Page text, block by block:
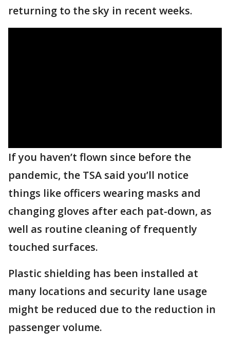
returning to the sky in recent weeks.
If you haven’t flown since before the
pandemic, the TSA said you’ll notice
things like officers wearing masks and
changing gloves after each pat-down, as
well as routine cleaning of frequently
touched surfaces.
Plastic shielding has been installed at
many locations and security lane usage
might be reduced due to the reduction in
passenger volume.